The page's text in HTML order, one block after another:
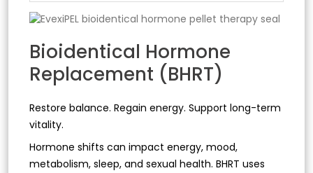
Bioidentical Hormone
Replacement (BHRT)
Restore balance. Regain energy. Support long-term
vitality.
Hormone shifts can impact energy, mood,
metabolism, sleep, and sexual health. BHRT uses